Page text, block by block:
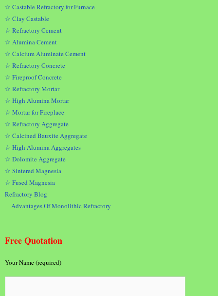
☆ Castable Refractory for Furnace
☆ Clay Castable
☆ Refractory Cement
☆ Alumina Cement
☆ Calcium Aluminate Cement
☆ Refractory Concrete
☆ Fireproof Concrete
☆ Refractory Mortar
☆ High Alumina Mortar
☆ Mortar for Fireplace
☆ Refractory Aggregate
☆ Calcined Bauxite Aggregate
☆ High Alumina Aggregates
☆ Dolomite Aggregate
☆ Sintered Magnesia
☆ Fused Magnesia
Refractory Blog
Advantages Of Monolithic Refractory
Free Quotation
Your Name (required)